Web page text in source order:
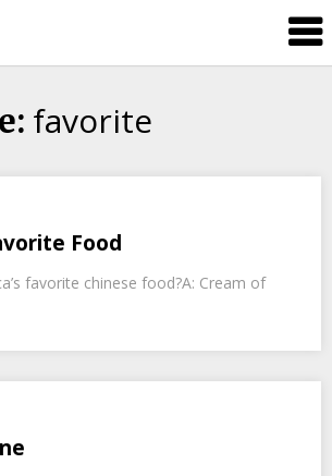
favorite
Food
favorite chinese food?A: Cream of